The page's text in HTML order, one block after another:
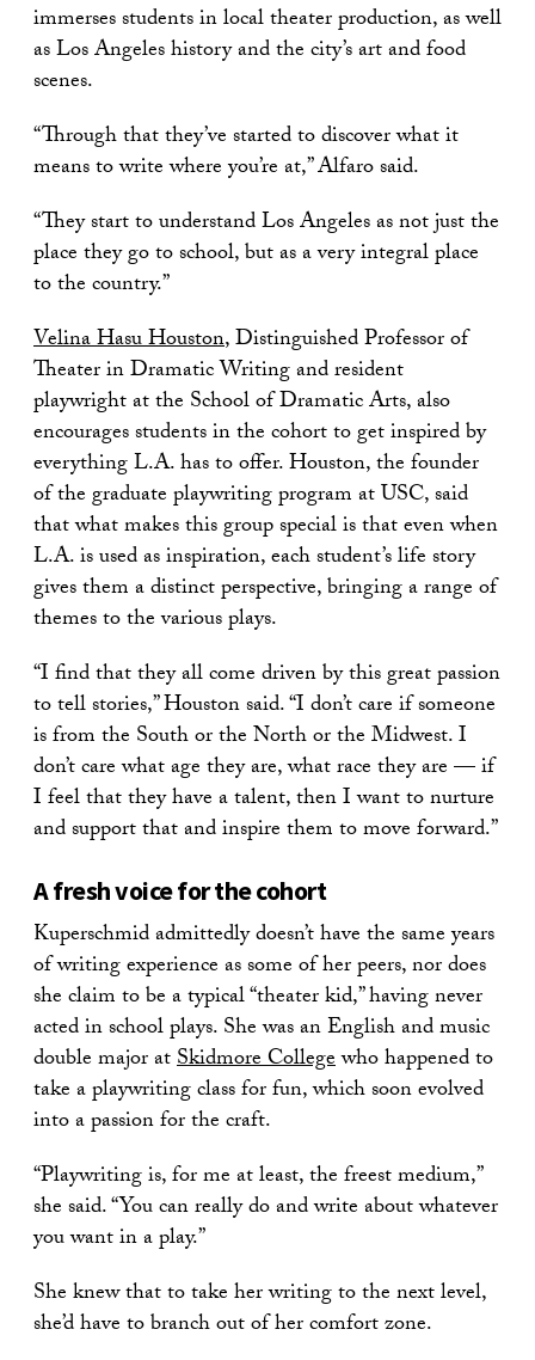
immerses students in local theater production, as well
as Los Angeles history and the city’s art and food
scenes.
“Through that they’ve started to discover what it
means to write where you’re at,” Alfaro said.
“They start to understand Los Angeles as not just the
place they go to school, but as a very integral place
to the country.”
Velina Hasu Houston, Distinguished Professor of
Theater in Dramatic Writing and resident
playwright at the School of Dramatic Arts, also
encourages students in the cohort to get inspired by
everything L.A. has to offer. Houston, the founder
of the graduate playwriting program at USC, said
that what makes this group special is that even when
L.A. is used as inspiration, each student’s life story
gives them a distinct perspective, bringing a range of
themes to the various plays.
“I find that they all come driven by this great passion
to tell stories,” Houston said. “I don’t care if someone
is from the South or the North or the Midwest. I
don’t care what age they are, what race they are — if
I feel that they have a talent, then I want to nurture
and support that and inspire them to move forward.”
A fresh voice for the cohort
Kuperschmid admittedly doesn’t have the same years
of writing experience as some of her peers, nor does
she claim to be a typical “theater kid,” having never
acted in school plays. She was an English and music
double major atSkidmore Collegewho happened to
take a playwriting class for fun, which soon evolved
into a passion for the craft.
“Playwriting is, for me at least, the freest medium,”
she said. “You can really do and write about whatever
you want in a play.”
She knew that to take her writing to the next level,
she’d have to branch out of her comfort zone.